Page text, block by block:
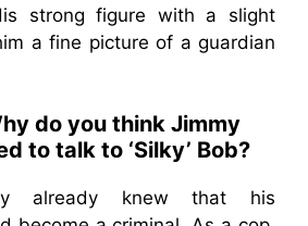
strong figure with a slight
a fine picture of a guardian
do you think Jimmy
to talk to ‘Silky’ Bob?
already knew that his